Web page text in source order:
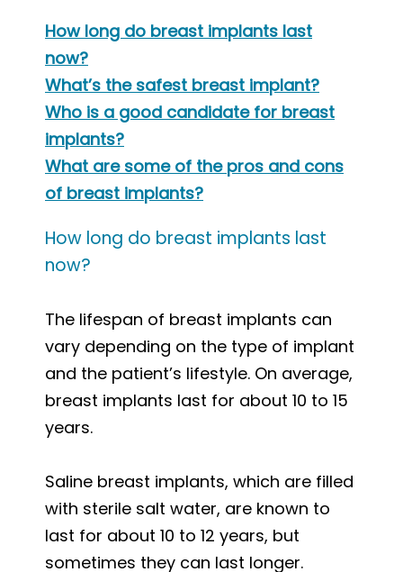
How long do breast implants last
now?
What’s the safest breast implant?
Who is a good candidate for breast
implants?
What are some of the pros and cons
of breast implants?
How long do breast implants last
now?
The lifespan of breast implants can
vary depending on the type of implant
and the patient’s lifestyle. On average,
breast implants last for about 10 to 15
years.
Saline breast implants, which are filled
with sterile salt water, are known to
last for about 10 to 12 years, but
sometimes they can last longer.